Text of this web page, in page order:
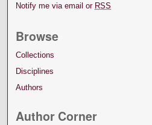
Notify me via email or RSS
Browse
Collections
Disciplines
Authors
Author Corner